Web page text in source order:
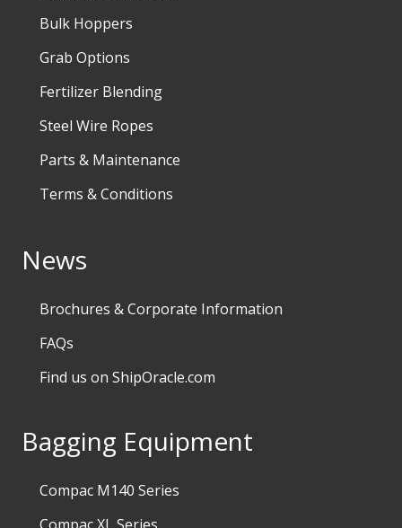
Bulk Hoppers
Grab Options
Fertilizer Blending
Steel Wire Ropes
Parts & Maintenance
Terms & Conditions
News
Brochures & Corporate Information
FAQs
Find us on ShipOracle.com
Bagging Equipment
Compac M140 Series